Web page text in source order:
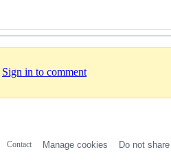
Sign in to comment
Contact Manage cookies Do not